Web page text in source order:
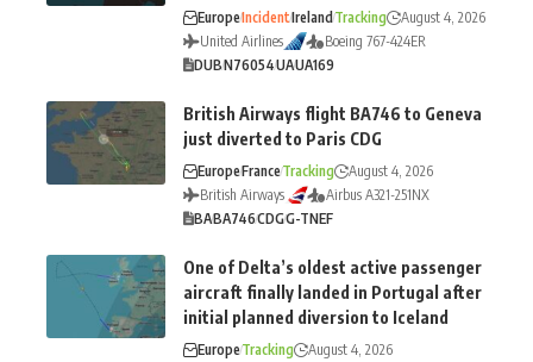
EuropeIncidentIrelandTracking
August 4, 2026
United Airlines
Boeing 767-424ER
DUBN76054UAUA169
British Airways flight BA746 to Geneva
just diverted to Paris CDG
EuropeFranceTracking
August 4, 2026
British Airways
Airbus A321-251NX
BABA746CDGG-TNEF
One of Delta’s oldest active passenger
aircraft finally landed in Portugal after
initial planned diversion to Iceland
EuropeTracking
August 4, 2026